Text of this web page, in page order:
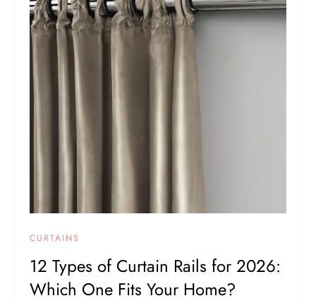
CURTAINS
12 Types of Curtain Rails for 2026:
Which One Fits Your Home?